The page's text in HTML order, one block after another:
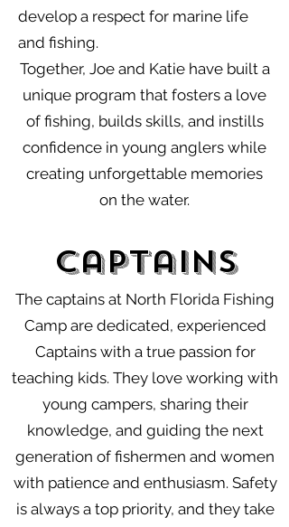
develop a respect for marine life
and fishing.
Together, Joe and Katie have built a
unique program that fosters a love
of fishing, builds skills, and instills
confidence in young anglers while
creating unforgettable memories
on the water.
Captains
The captains at North Florida Fishing
Camp are dedicated, experienced
Captains with a true passion for
teaching kids. They love working with
young campers, sharing their
knowledge, and guiding the next
generation of fishermen and women
with patience and enthusiasm. Safety
is always a top priority, and they take